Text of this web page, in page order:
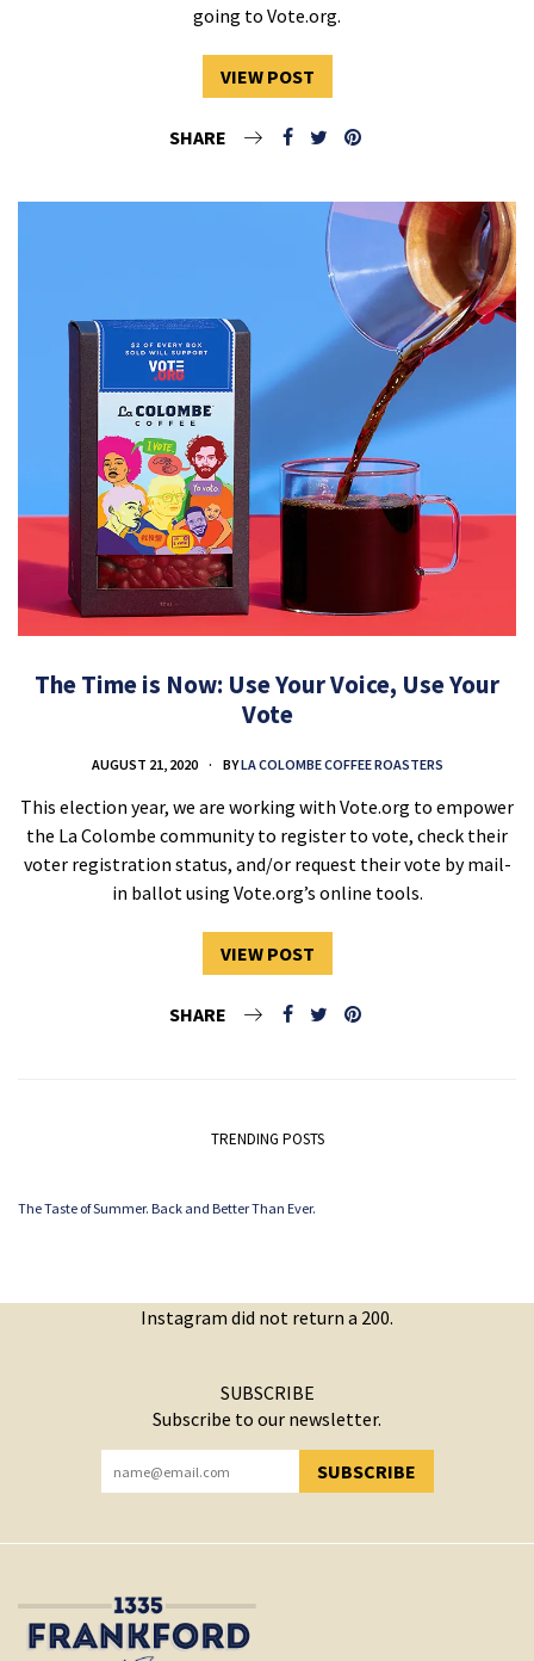
going to Vote.org.
VIEW POST
SHARE
The Time is Now: Use Your Voice, Use Your
Vote
AUGUST 21, 2020 BYLA COLOMBE COFFEE ROASTERS
This election year, we are working with Vote.org to empower
the La Colombe community to register to vote, check their
voter registration status, and/or request their vote by mail-
in ballot using Vote.org’s online tools.
VIEW POST
SHARE
TRENDING POSTS
The Taste of Summer. Back and Better Than Ever.
Instagram did not return a 200.
SUBSCRIBE
Subscribe to our newsletter.
SUBSCRIBE
YOU HAVE SUCCESSFULLY SUBSCRIBED!